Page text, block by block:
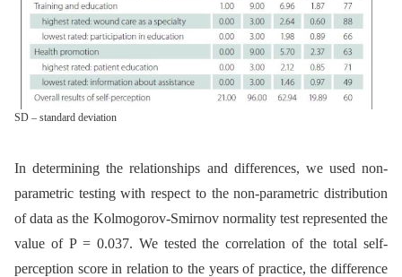
SD – standard deviation
In determining the relationships and differences, we used non-
parametric testing with respect to the non-parametric distribution
of data as the Kolmogorov-Smirnov normality test represented the
value of P = 0.037. We tested the correlation of the total self-
perception score in relation to the years of practice, the difference